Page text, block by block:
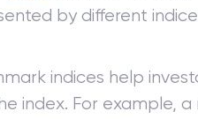
by different
indices help
index. For example,